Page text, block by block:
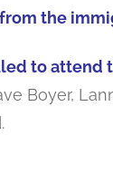
the
to attend
Boyer,